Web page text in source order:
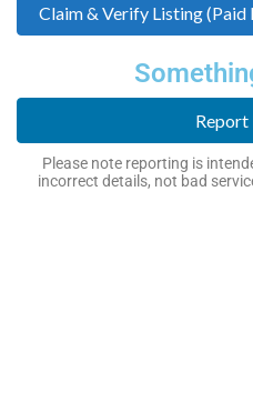
Claim & Verify Listing (Paid
Report
Please note reporting is
incorrect details, not bad